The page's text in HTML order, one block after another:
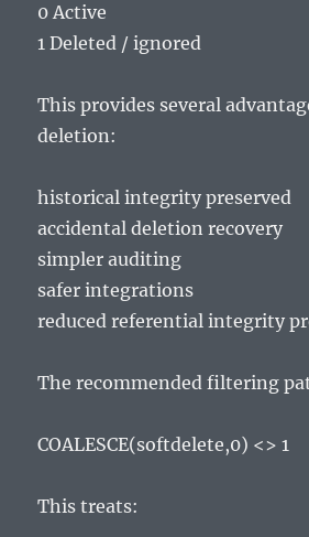
0 Active
1 Deleted / ignored
This provides several
deletion:
historical integrity preserved
accidental deletion recovery
simpler auditing
safer integrations
reduced referential integrity
The recommended filtering
COALESCE(softdelete,0) <> 1
This treats: